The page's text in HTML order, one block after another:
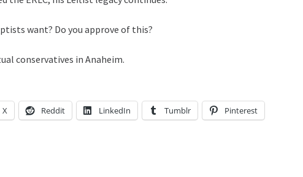
want? Do you approve of this?
conservatives in Anaheim.
X Reddit LinkedIn Tumblr Pinterest